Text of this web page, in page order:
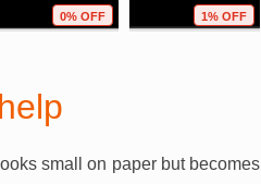
0% OFF 1% OFF
small on paper but becomes